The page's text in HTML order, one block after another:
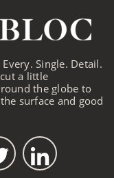
Single. Detail.
a little
the globe to
surface and good